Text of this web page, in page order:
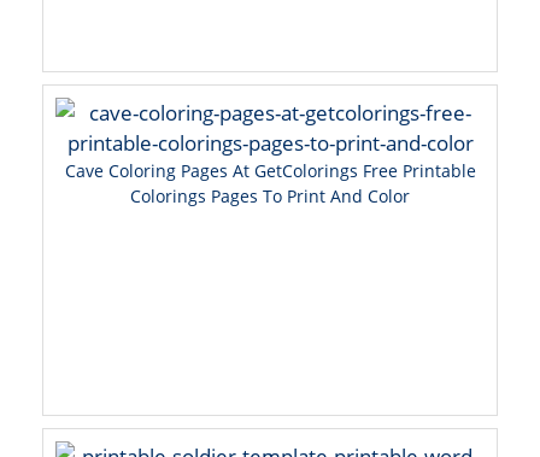
Cave Coloring Pages At GetColorings Free Printable
Colorings Pages To Print And Color